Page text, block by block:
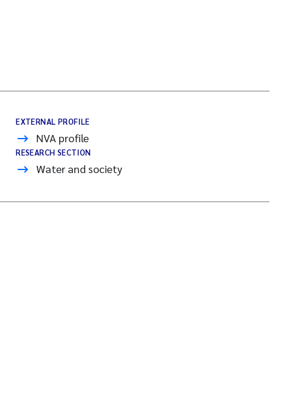
EXTERNAL PROFILE
NVA profile
RESEARCH SECTION
Water and society